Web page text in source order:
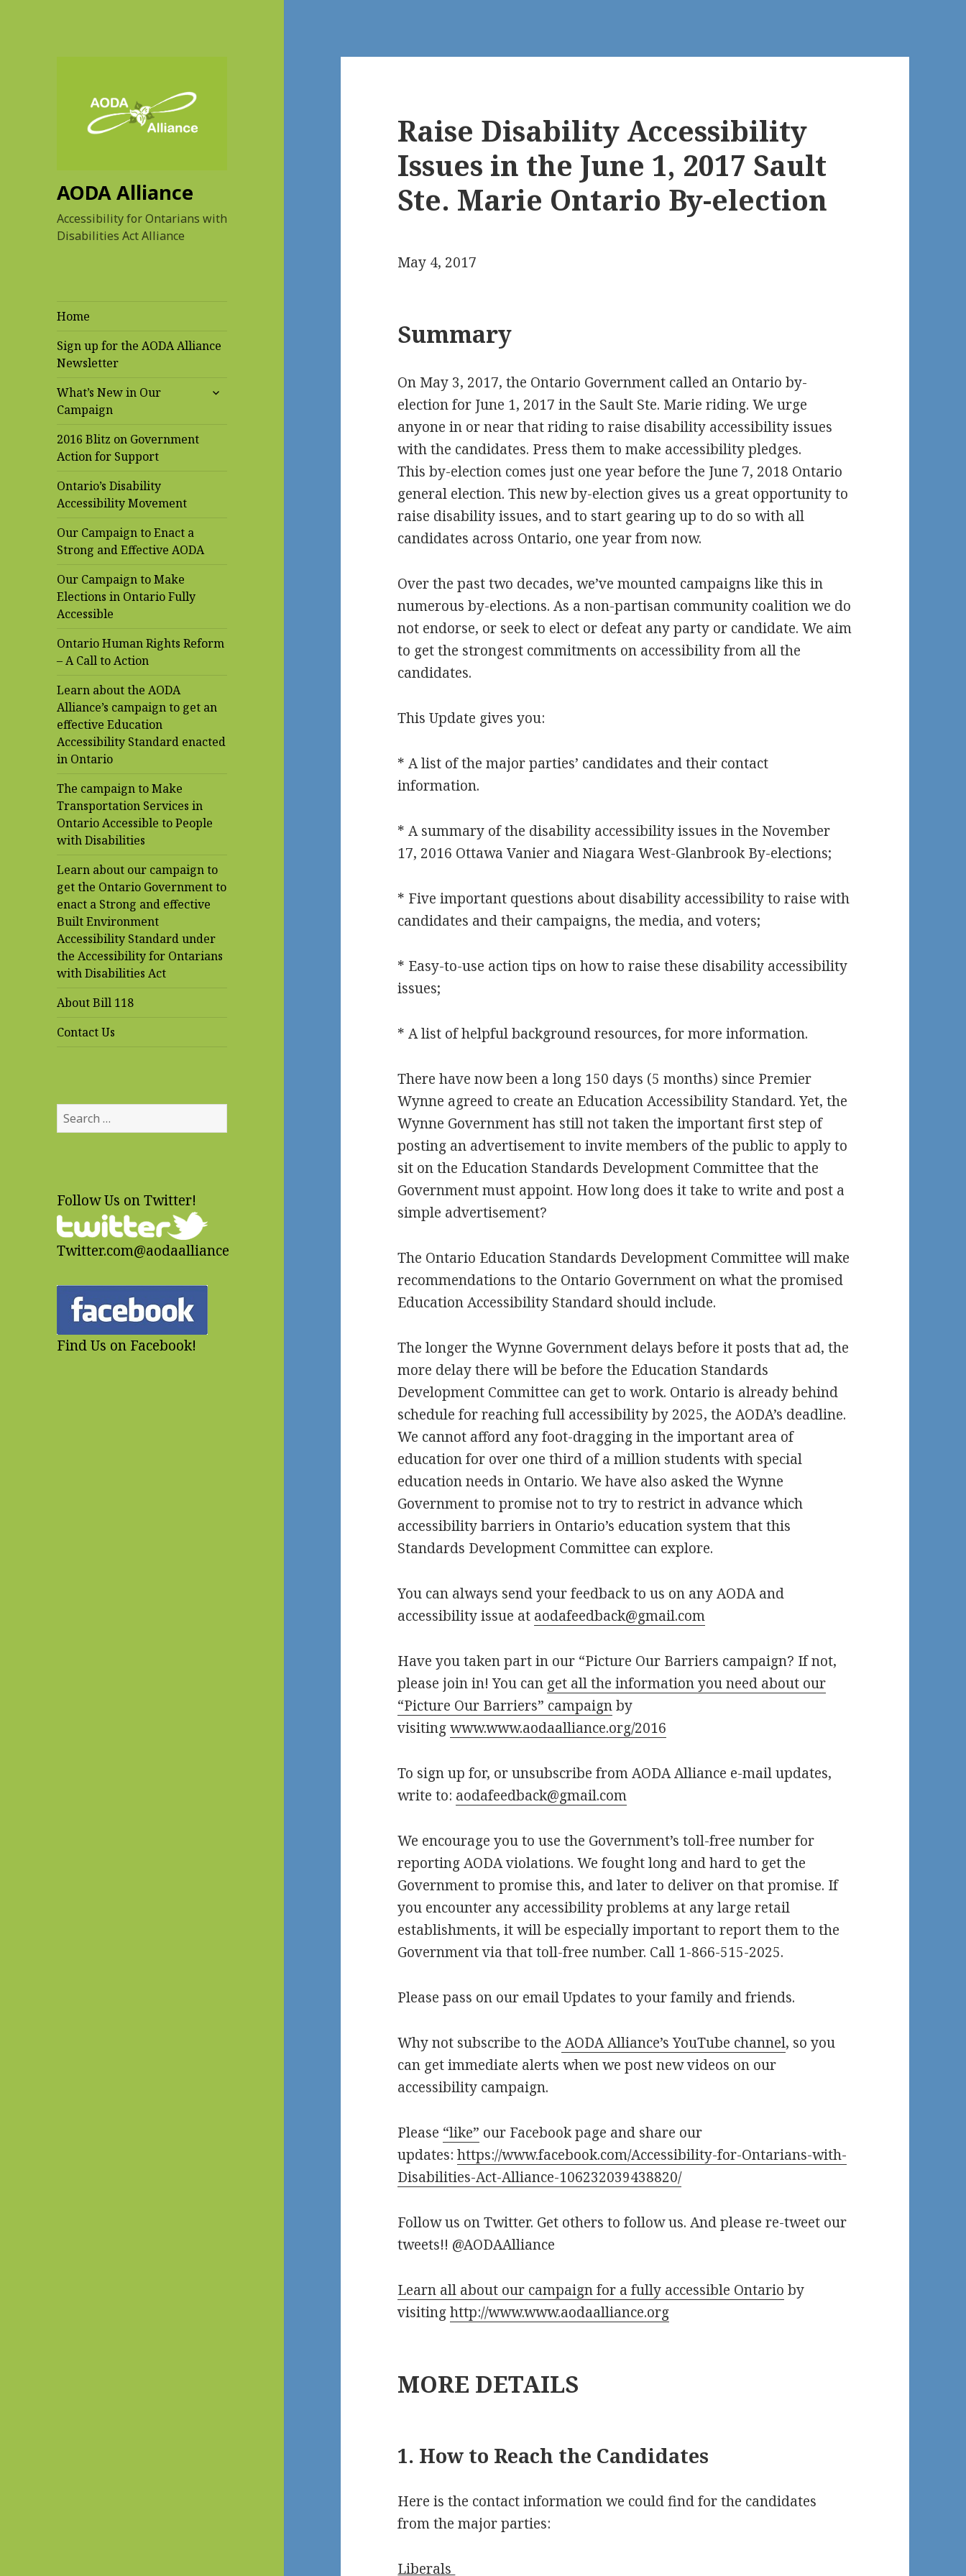
AODA Alliance
Accessibility for Ontarians with
Disabilities Act Alliance
Home
Sign up for the AODA Alliance
Newsletter
What’s New in Our
Campaign
expand
2016 Blitz on Government
Action for Support
Ontario’s Disability
Accessibility Movement
Our Campaign to Enact a
Strong and Effective AODA
Our Campaign to Make
Elections in Ontario Fully
Accessible
Ontario Human Rights Reform
– A Call to Action
Learn about the AODA
Alliance’s campaign to get an
effective Education
Accessibility Standard enacted
in Ontario
The campaign to Make
Transportation Services in
Ontario Accessible to People
with Disabilities
Learn about our campaign to
get the Ontario Government to
enact a Strong and effective
Built Environment
Accessibility Standard under
the Accessibility for Ontarians
with Disabilities Act
About Bill 118
Contact Us
Search
for:
Follow Us on Twitter!
Twitter.com@aodaalliance
Find Us on Facebook!
Raise Disability Accessibility
Issues in the June 1, 2017 Sault
Ste. Marie Ontario By-election
May 4, 2017
Summary
On May 3, 2017, the Ontario Government called an Ontario by-
election for June 1, 2017 in the Sault Ste. Marie riding. We urge
anyone in or near that riding to raise disability accessibility issues
with the candidates. Press them to make accessibility pledges.
This by-election comes just one year before the June 7, 2018 Ontario
general election. This new by-election gives us a great opportunity to
raise disability issues, and to start gearing up to do so with all
candidates across Ontario, one year from now.
Over the past two decades, we’ve mounted campaigns like this in
numerous by-elections. As a non-partisan community coalition we do
not endorse, or seek to elect or defeat any party or candidate. We aim
to get the strongest commitments on accessibility from all the
candidates.
This Update gives you:
* A list of the major parties’ candidates and their contact
information.
* A summary of the disability accessibility issues in the November
17, 2016 Ottawa Vanier and Niagara West-Glanbrook By-elections;
* Five important questions about disability accessibility to raise with
candidates and their campaigns, the media, and voters;
* Easy-to-use action tips on how to raise these disability accessibility
issues;
* A list of helpful background resources, for more information.
There have now been a long 150 days (5 months) since Premier
Wynne agreed to create an Education Accessibility Standard. Yet, the
Wynne Government has still not taken the important first step of
posting an advertisement to invite members of the public to apply to
sit on the Education Standards Development Committee that the
Government must appoint. How long does it take to write and post a
simple advertisement?
The Ontario Education Standards Development Committee will make
recommendations to the Ontario Government on what the promised
Education Accessibility Standard should include.
The longer the Wynne Government delays before it posts that ad, the
more delay there will be before the Education Standards
Development Committee can get to work. Ontario is already behind
schedule for reaching full accessibility by 2025, the AODA’s deadline.
We cannot afford any foot-dragging in the important area of
education for over one third of a million students with special
education needs in Ontario. We have also asked the Wynne
Government to promise not to try to restrict in advance which
accessibility barriers in Ontario’s education system that this
Standards Development Committee can explore.
You can always send your feedback to us on any AODA and
accessibility issue at aodafeedback@gmail.com
Have you taken part in our “Picture Our Barriers campaign? If not,
please join in! You can get all the information you need about our
“Picture Our Barriers” campaignby
visitingwww.www.aodaalliance.org/2016
To sign up for, or unsubscribe from AODA Alliance e-mail updates,
write to: aodafeedback@gmail.com
We encourage you to use the Government’s toll-free number for
reporting AODA violations. We fought long and hard to get the
Government to promise this, and later to deliver on that promise. If
you encounter any accessibility problems at any large retail
establishments, it will be especially important to report them to the
Government via that toll-free number. Call 1-866-515-2025.
Please pass on our email Updates to your family and friends.
Why not subscribe to the AODA Alliance’s YouTube channel, so you
can get immediate alerts when we post new videos on our
accessibility campaign.
Please “like” our Facebook page and share our
updates:https://www.facebook.com/Accessibility-for-Ontarians-with-
Disabilities-Act-Alliance-106232039438820/
Follow us on Twitter. Get others to follow us. And please re-tweet our
tweets!! @AODAAlliance
Learn all about our campaign for a fully accessible Ontario by
visitinghttp://www.www.aodaalliance.org
MORE DETAILS
1. How to Reach the Candidates
Here is the contact information we could find for the candidates
from the major parties:
Liberals